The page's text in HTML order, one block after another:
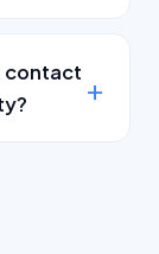
contact